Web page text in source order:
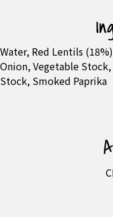
Water, Red Lentils
Onion, Vegetable
Stock, Smoked Paprika